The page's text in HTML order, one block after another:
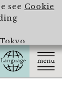
see Cookie
and Culture